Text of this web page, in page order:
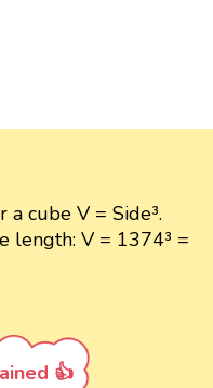
cube V = Side³.
length: V = 1374³ =
👍